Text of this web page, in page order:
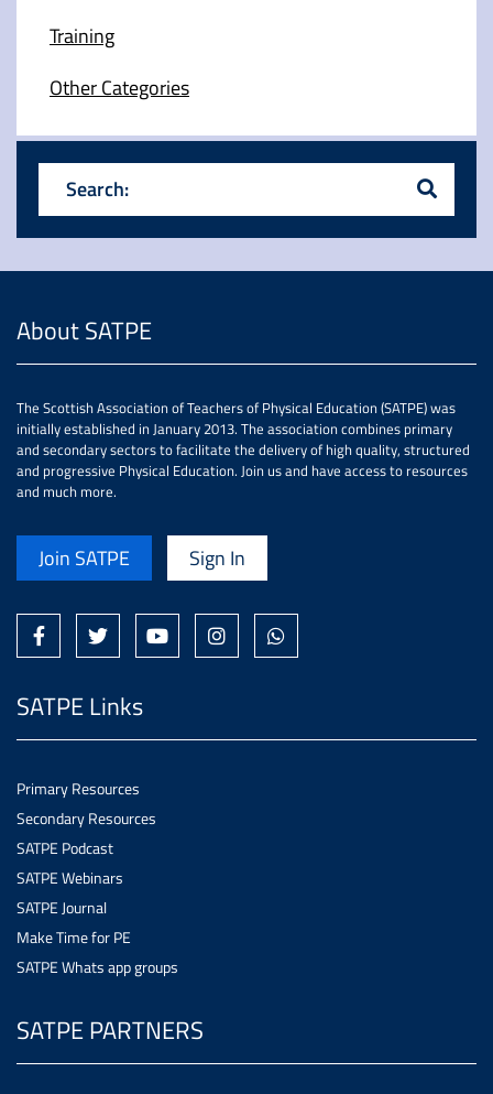
Training
Other Categories
Search:
About SATPE
The Scottish Association of Teachers of Physical Education (SATPE) was
initially established in January 2013. The association combines primary
and secondary sectors to facilitate the delivery of high quality, structured
and progressive Physical Education. Join us and have access to resources
and much more.
Join SATPE Sign In
SATPE Links
Primary Resources
Secondary Resources
SATPE Podcast
SATPE Webinars
SATPE Journal
Make Time for PE
SATPE Whats app groups
SATPE PARTNERS